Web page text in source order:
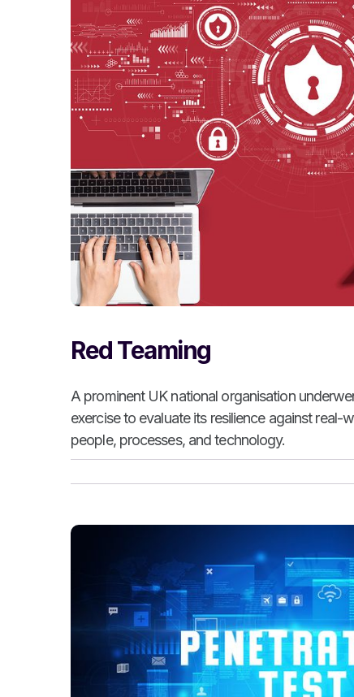
Red Teaming
A prominent UK national organisation
exercise to evaluate its resilience against real-
people, processes, and technology.